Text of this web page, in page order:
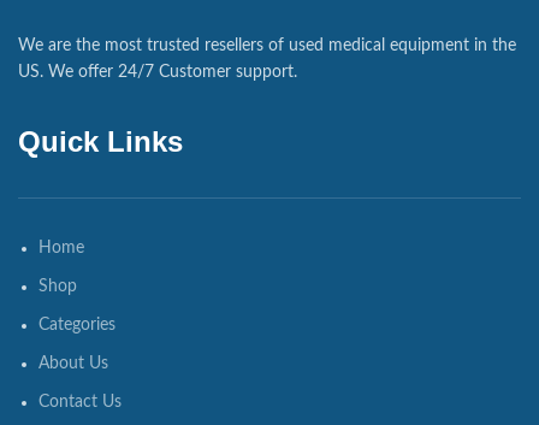
We are the most trusted resellers of used medical equipment in the
US. We offer 24/7 Customer support.
Quick Links
Home
Shop
Categories
About Us
Contact Us